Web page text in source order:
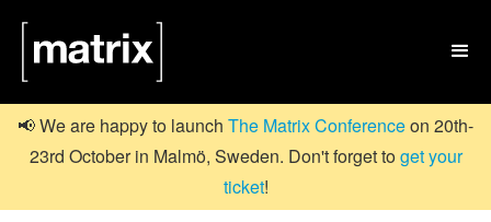

📢 We are happy to launch The Matrix Conferenceon 20th-
23rd October in Malmö, Sweden. Don't forget toget your
ticket!